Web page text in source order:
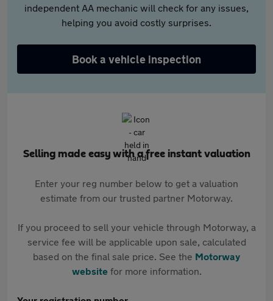
independent AA mechanic will check for any issues,
helping you avoid costly surprises.
Book a vehicle inspection
Selling made easy with a free instant valuation
Enter your reg number below to get a valuation
estimate from our trusted partner Motorway.
If you proceed to sell your vehicle through Motorway, a
service fee will be applicable upon sale, calculated
based on the final sale price. See the Motorway
websitefor more information.